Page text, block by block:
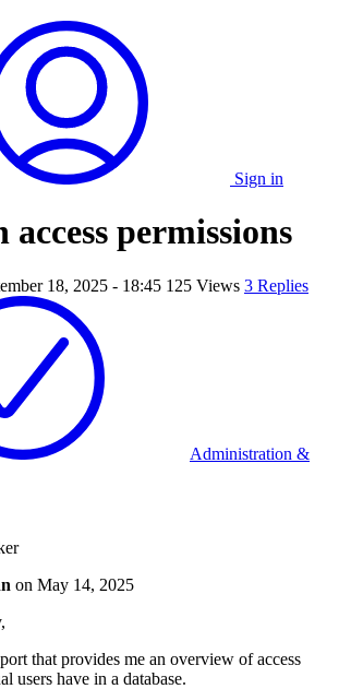
Sign in
permissions
18, 2025 - 18:45 125 Views 3 Replies
Administration &
on May 14, 2025
that provides me an overview of access
users have in a database.